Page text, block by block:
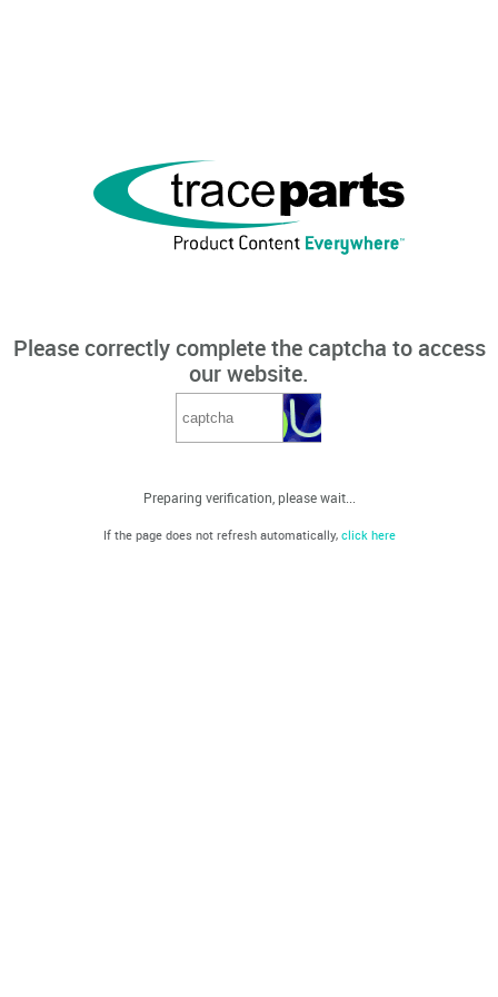
Please correctly complete the captcha to access
our website.
Preparing verification, please wait...
If the page does not refresh automatically, click here